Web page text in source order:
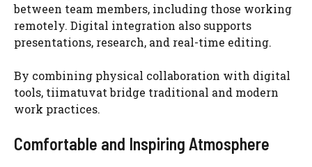
between team members, including those working
remotely. Digital integration also supports
presentations, research, and real-time editing.
By combining physical collaboration with digital
tools, tiimatuvat bridge traditional and modern
work practices.
Comfortable and Inspiring Atmosphere